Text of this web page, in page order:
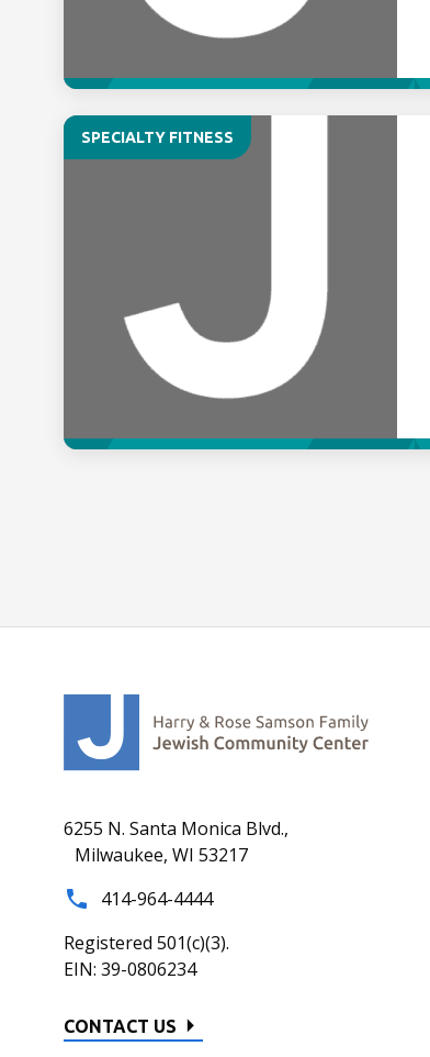
SPECIALTY FITNESS
6255 N. Santa Monica Blvd.,
Milwaukee, WI 53217
414-964-4444
Registered 501(c)(3).
EIN: 39-0806234
CONTACT US